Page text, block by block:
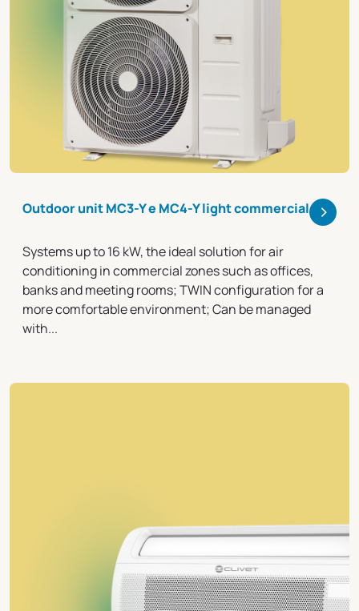
Outdoor unit MC3-Y e MC4-Y light commercial >
Systems up to 16 kW, the ideal solution for air
conditioning in commercial zones such as offices,
banks and meeting rooms; TWIN configuration for a
more comfortable environment; Can be managed
with...